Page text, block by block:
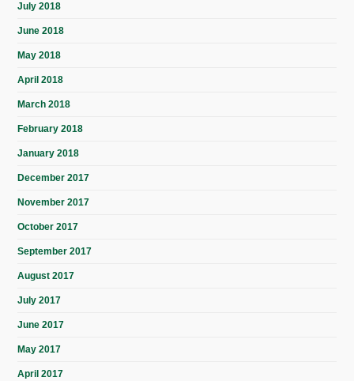
July 2018
June 2018
May 2018
April 2018
March 2018
February 2018
January 2018
December 2017
November 2017
October 2017
September 2017
August 2017
July 2017
June 2017
May 2017
April 2017